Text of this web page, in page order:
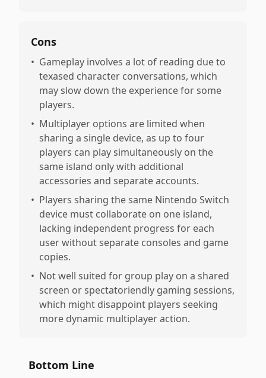
Cons
• Gameplay involves a lot of reading due to
texased character conversations, which
may slow down the experience for some
players.
• Multiplayer options are limited when
sharing a single device, as up to four
players can play simultaneously on the
same island only with additional
accessories and separate accounts.
• Players sharing the same Nintendo Switch
device must collaborate on one island,
lacking independent progress for each
user without separate consoles and game
copies.
• Not well suited for group play on a shared
screen or spectatoriendly gaming sessions,
which might disappoint players seeking
more dynamic multiplayer action.
Bottom Line